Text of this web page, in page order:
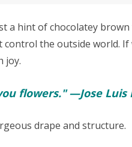
a hint of chocolatey
the outside world.
joy.
flowers." —Jose Luis
drape and structure.